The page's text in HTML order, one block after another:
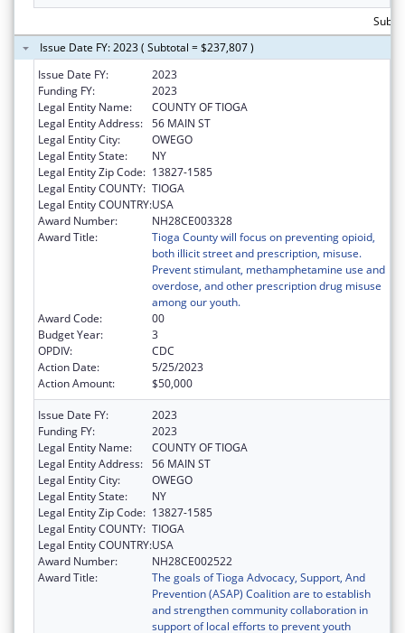
Issue Date FY: 2023 ( Subtotal = $237,807 )
Issue Date FY:
2023
Funding FY:
2023
Legal Entity Name:
COUNTY OF TIOGA
Legal Entity Address: 56 MAIN ST
Legal Entity City:
OWEGO
Legal Entity State:
NY
Legal Entity Zip Code: 13827-1585
Legal Entity COUNTY: TIOGA
Legal Entity COUNTRY:USA
Award Number:
NH28CE003328
Award Title:
Tioga County will focus on preventing opioid,
both illicit street and prescription, misuse.
Prevent stimulant, methamphetamine use and
overdose, and other prescription drug misuse
among our youth.
Award Code:
00
Budget Year:
3
OPDIV:
CDC
Action Date:
5/25/2023
Action Amount:
$50,000
Issue Date FY:
2023
Funding FY:
2023
Legal Entity Name:
COUNTY OF TIOGA
Legal Entity Address: 56 MAIN ST
Legal Entity City:
OWEGO
Legal Entity State:
NY
Legal Entity Zip Code: 13827-1585
Legal Entity COUNTY: TIOGA
Legal Entity COUNTRY:USA
Award Number:
NH28CE002522
Award Title:
The goals of Tioga Advocacy, Support, And
Prevention (ASAP) Coalition are to establish
and strengthen community collaboration in
support of local efforts to prevent youth